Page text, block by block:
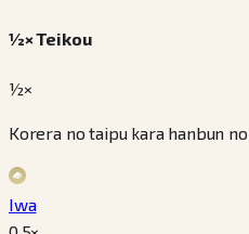
½× Teikou
½×
Korera no taipu kara hanbun
Iwa